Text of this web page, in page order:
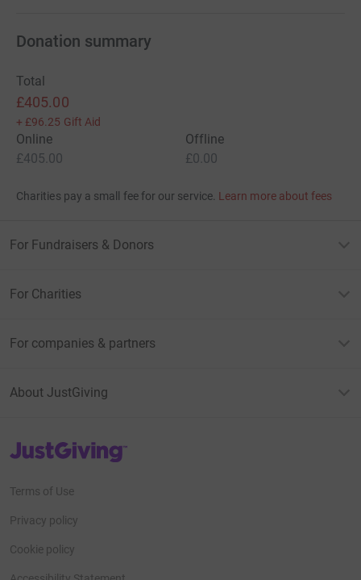
Donation summary
Total
£405.00
+ £96.25 Gift Aid
Online
£405.00
Offline
£0.00
Charities pay a small fee for our service. Learn more about fees
For Fundraisers & Donors
For Charities
For companies & partners
About JustGiving
JustGiving’s homepage
Terms of Use
Privacy policy
Cookie policy